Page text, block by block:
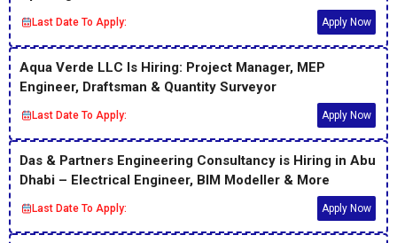
Last Date To Apply: Apply Now
Aqua Verde LLC Is Hiring: Project Manager, MEP
Engineer, Draftsman & Quantity Surveyor
Last Date To Apply: Apply Now
Das & Partners Engineering Consultancy is Hiring in Abu
Dhabi – Electrical Engineer, BIM Modeller & More
Last Date To Apply: Apply Now